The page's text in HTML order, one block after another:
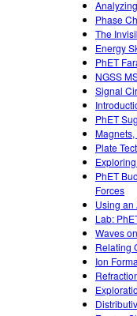
Phase
The
Energy
PhET
NGSS
Signal
PhET
Plate
PhET
Forces
Using an
Lab:
Waves
Relating
Ion